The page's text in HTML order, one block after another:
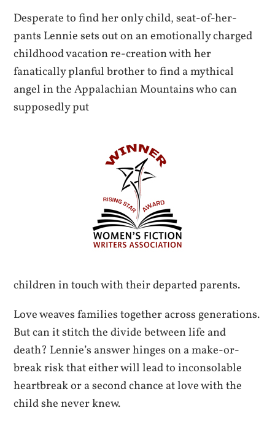
Desperate to find her only child, seat-of-her-
pants Lennie sets out on an emotionally charged
childhood vacation re-creation with her
fanatically planful brother to find a mythical
angel in the Appalachian Mountains who can
supposedly put
children in touch with their departed parents.
Love weaves families together across generations.
But can it stitch the divide between life and
death? Lennie’s answer hinges on a make-or-
break risk that either will lead to inconsolable
heartbreak or a second chance at love with the
child she never knew.